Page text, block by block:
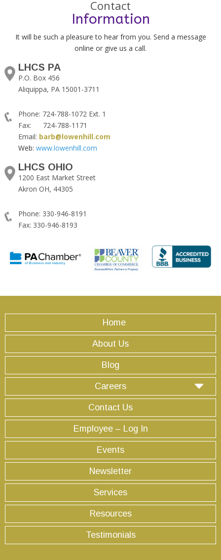
Contact
Information
It will be such a pleasure to hear from you. Send a message
online or give us a call.
LHCS PA
P.O. Box 456
Aliquippa, PA 15001-3711
Phone: 724-788-1072 Ext. 1
Fax: 724-788-1171
Email: barb@lowenhill.com
Web: www.lowenhill.com
LHCS OHIO
1200 East Market Street
Akron OH, 44305
Phone: 330-946-8191
Fax: 330-946-8193
Home
About Us
Blog
Careers
Contact Us
Employee – Log In
Events
Newsletter
Services
Resources
Testimonials